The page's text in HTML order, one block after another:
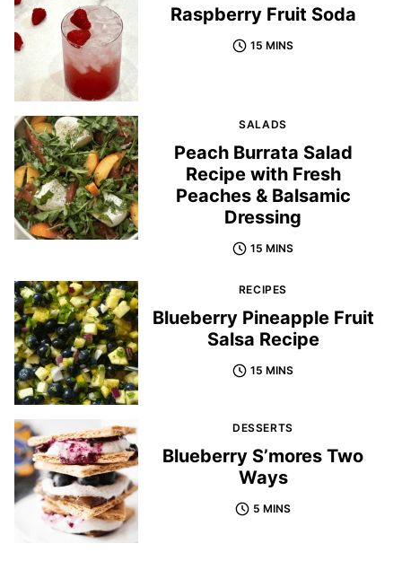
Raspberry Fruit Soda
15 MINS
SALADS
Peach Burrata Salad
Recipe with Fresh
Peaches & Balsamic
Dressing
15 MINS
RECIPES
Blueberry Pineapple Fruit
Salsa Recipe
15 MINS
DESSERTS
Blueberry S’mores Two
Ways
5 MINS